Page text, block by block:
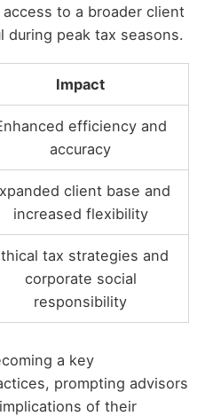
to a broader client
during peak tax seasons.
Impact
efficiency and
accuracy
client base and
increased flexibility
tax strategies and
corporate social
responsibility
a key
prompting advisors
of their